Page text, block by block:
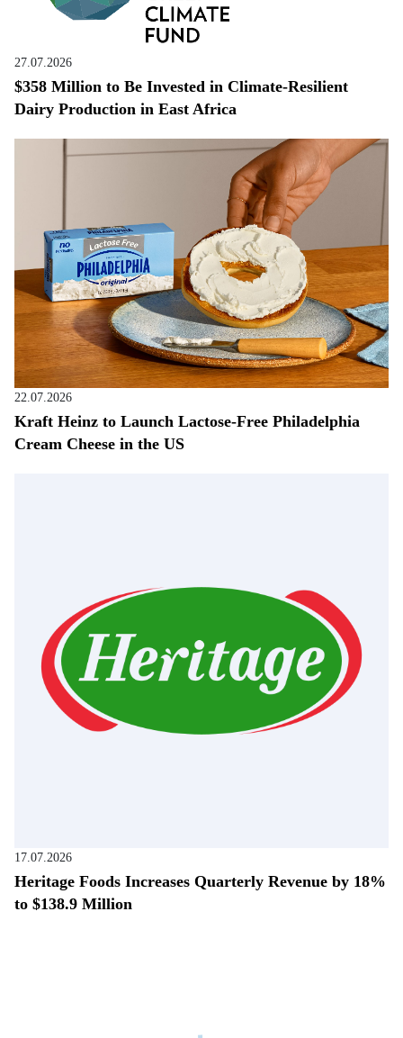
27.07.2026
$358 Million to Be Invested in Climate-Resilient
Dairy Production in East Africa
22.07.2026
Kraft Heinz to Launch Lactose-Free Philadelphia
Cream Cheese in the US
17.07.2026
Heritage Foods Increases Quarterly Revenue by 18%
to $138.9 Million